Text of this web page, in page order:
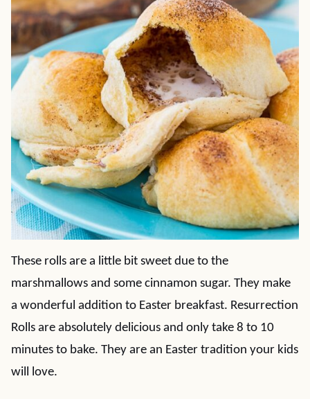
These rolls are a little bit sweet due to the
marshmallows and some cinnamon sugar. They make
a wonderful addition to Easter breakfast. Resurrection
Rolls are absolutely delicious and only take 8 to 10
minutes to bake. They are an Easter tradition your kids
will love.